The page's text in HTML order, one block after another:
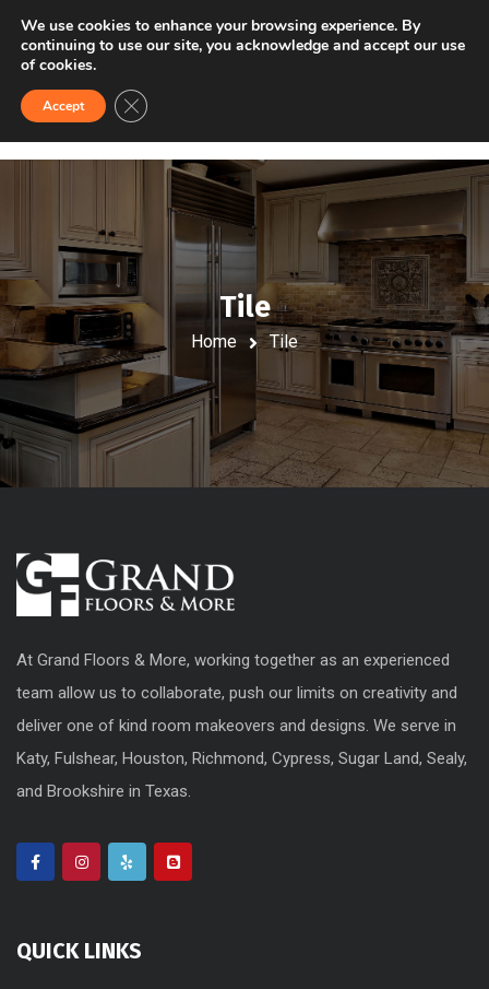
VISIT US FINANCING
Tile
Home Tile
At Grand Floors & More, working together as an experienced
team allow us to collaborate, push our limits on creativity and
deliver one of kind room makeovers and designs. We serve in
Katy, Fulshear, Houston, Richmond, Cypress, Sugar Land, Sealy,
and Brookshire in Texas.
QUICK LINKS
We use cookies to enhance your browsing experience. By
continuing to use our site, you acknowledge and accept our use
of cookies.
Accept Close GDPR Cookie Banner